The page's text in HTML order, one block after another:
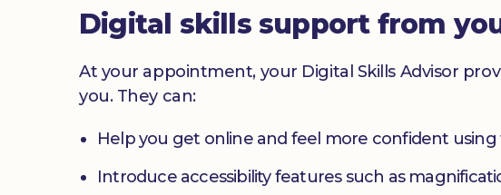
Digital skills support from
At your appointment, your Digital Skills Advisor
you. They can:
Help you get online and feel more confident
Introduce accessibility features such as